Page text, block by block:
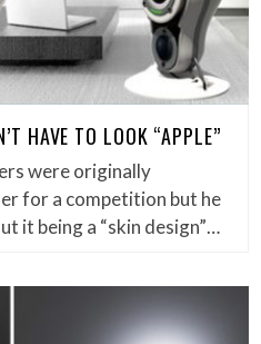
HAVE TO LOOK “APPLE”
were originally
for a competition but he
it being a “skin design”…